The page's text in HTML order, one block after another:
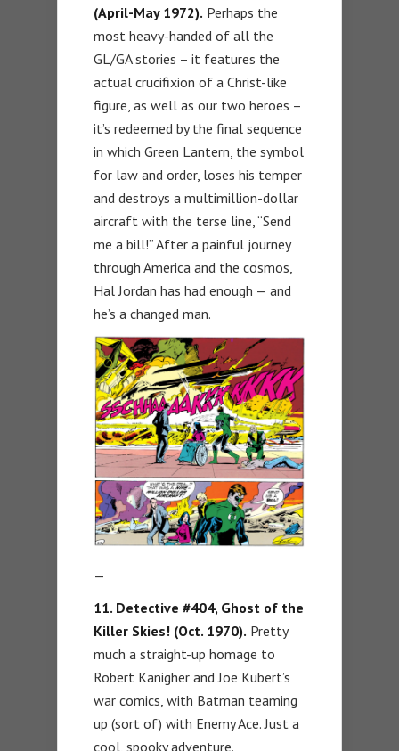
(April-May 1972). Perhaps the
most heavy-handed of all the
GL/GA stories – it features the
actual crucifixion of a Christ-like
figure, as well as our two heroes –
it’s redeemed by the final sequence
in which Green Lantern, the symbol
for law and order, loses his temper
and destroys a multimillion-dollar
aircraft with the terse line, “Send
me a bill!” After a painful journey
through America and the cosmos,
Hal Jordan has had enough — and
he’s a changed man.
—
11. Detective #404, Ghost of the
Killer Skies! (Oct. 1970). Pretty
much a straight-up homage to
Robert Kanigher and Joe Kubert’s
war comics, with Batman teaming
up (sort of) with Enemy Ace. Just a
cool, spooky adventure.